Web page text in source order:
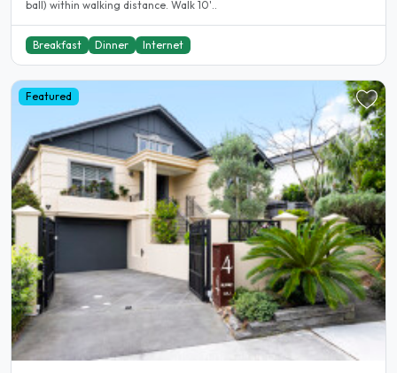
ball) within walking distance. Walk 10'..
Breakfast Dinner Internet
Featured